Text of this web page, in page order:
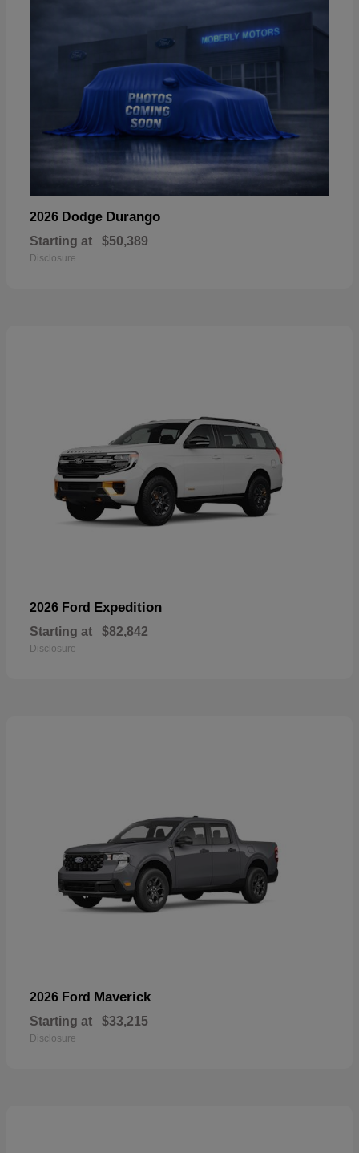
2026 Dodge Durango
Starting at $50,389
Disclosure
2026 Ford Expedition
Starting at $82,842
Disclosure
2026 Ford Maverick
Starting at $33,215
Disclosure